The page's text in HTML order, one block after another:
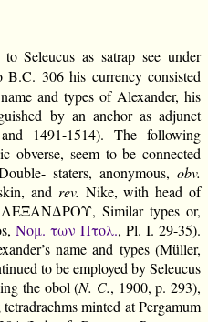
Seleucus as satrap see under
B.C. 306 his currency consisted
and types of Alexander, his
by an anchor as adjunct
1491-1514). The following
obverse, seem to be connected
staters, anonymous, obv.
and rev. Nike, with head of
Similar types or,
Νομ. των Πτολ., Pl. I. 29-35).
name and types (Müller,
to be employed by Seleucus
the obol (N. C., 1900, p. 293),
minted at Pergamum